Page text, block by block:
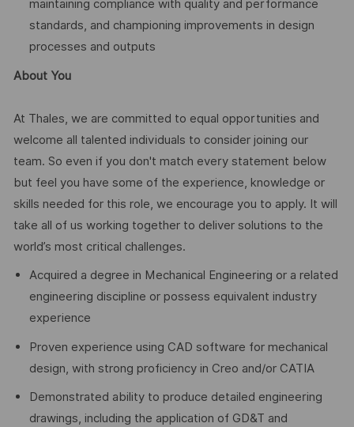
maintaining compliance with quality and performance
standards, and championing improvements in design
processes and outputs
About You
At Thales, we are committed to equal opportunities and
welcome all talented individuals to consider joining our
team. So even if you don't match every statement below
but feel you have some of the experience, knowledge or
skills needed for this role, we encourage you to apply. It will
take all of us working together to deliver solutions to the
world’s most critical challenges.
Acquired a degree in Mechanical Engineering or a related
engineering discipline or possess equivalent industry
experience
Proven experience using CAD software for mechanical
design, with strong proficiency in Creo and/or CATIA
Demonstrated ability to produce detailed engineering
drawings, including the application of GD&T and